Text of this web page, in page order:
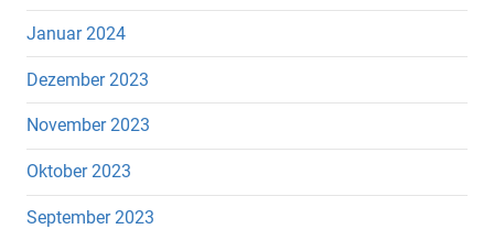
Januar 2024
Dezember 2023
November 2023
Oktober 2023
September 2023